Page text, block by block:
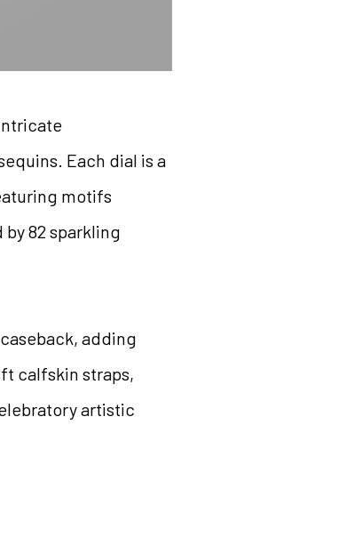
Each dial is a
motifs
82 sparkling
adding
calfskin straps,
artistic